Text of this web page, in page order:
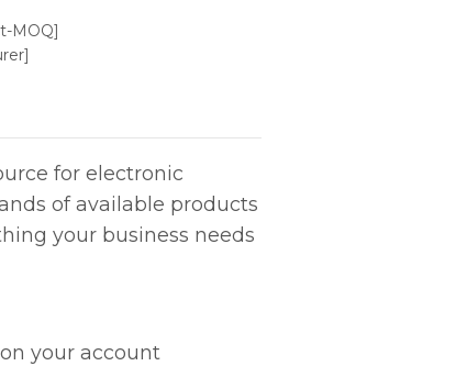
MOQ]
for electronic
of available products
your business needs
your account